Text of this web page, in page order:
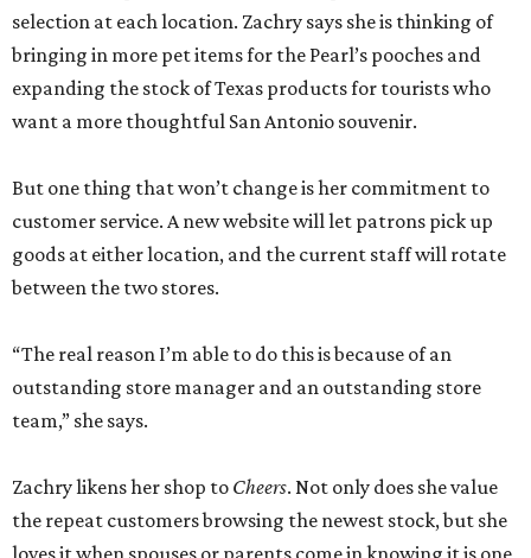
selection at each location. Zachry says she is thinking of
bringing in more pet items for the Pearl’s pooches and
expanding the stock of Texas products for tourists who
want a more thoughtful San Antonio souvenir.
But one thing that won’t change is her commitment to
customer service. A new website will let patrons pick up
goods at either location, and the current staff will rotate
between the two stores.
“The real reason I’m able to do this is because of an
outstanding store manager and an outstanding store
team,” she says.
Zachry likens her shop to Cheers. Not only does she value
the repeat customers browsing the newest stock, but she